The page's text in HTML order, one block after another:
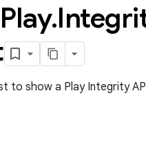
Play.
to show a Play Integrity